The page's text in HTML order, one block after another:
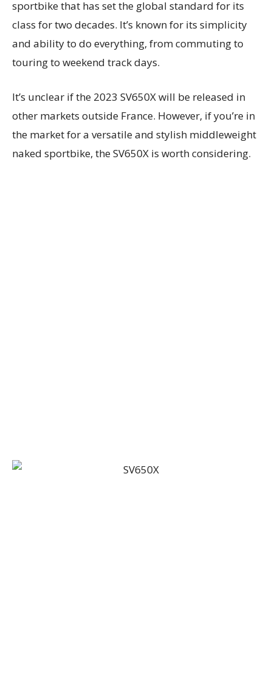
sportbike that has set the global standard for its
class for two decades. It’s known for its simplicity
and ability to do everything, from commuting to
touring to weekend track days.
It’s unclear if the 2023 SV650X will be released in
other markets outside France. However, if you’re in
the market for a versatile and stylish middleweight
naked sportbike, the SV650X is worth considering.